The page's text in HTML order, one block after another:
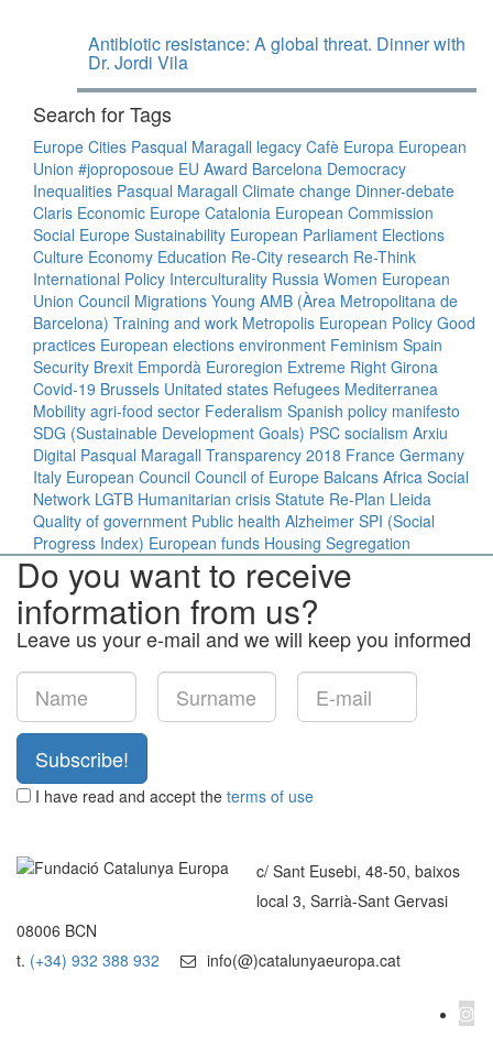
Antibiotic resistance: A global threat. Dinner with
Dr. Jordi Vila
Search for Tags
Europe Cities Pasqual Maragall legacy Cafè Europa European
Union #joproposoue EU Award Barcelona Democracy
Inequalities Pasqual Maragall Climate change Dinner-debate
Claris Economic Europe Catalonia European Commission
Social Europe Sustainability European Parliament Elections
Culture Economy Education Re-City research Re-Think
International Policy Interculturality Russia Women European
Union Council Migrations Young AMB (Àrea Metropolitana de
Barcelona) Training and work Metropolis European Policy Good
practices European elections environment Feminism Spain
Security Brexit Empordà Euroregion Extreme Right Girona
Covid-19 Brussels Unitated states Refugees Mediterranea
Mobility agri-food sector Federalism Spanish policy manifesto
SDG (Sustainable Development Goals) PSC socialism Arxiu
Digital Pasqual Maragall Transparency 2018 France Germany
Italy European Council Council of Europe Balcans Africa Social
Network LGTB Humanitarian crisis Statute Re-Plan Lleida
Quality of government Public health Alzheimer SPI (Social
Progress Index) European funds Housing Segregation
Do you want to receive
information from us?
Leave us your e-mail and we will keep you informed
Subscribe!
I have read and accept the terms of use
c/ Sant Eusebi, 48-50, baixos
local 3, Sarrià-Sant Gervasi
08006 BCN
t. (+34) 932 388 932 info(@)catalunyaeuropa.cat